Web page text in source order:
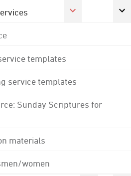
templates
service templates
Sunday Scriptures for
materials
women